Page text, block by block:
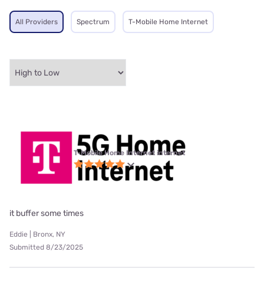
All Providers Spectrum T-Mobile Home Internet
T-Mobile Home Internet internet
it buffer some times
Eddie | Bronx, NY
Submitted 8/23/2025